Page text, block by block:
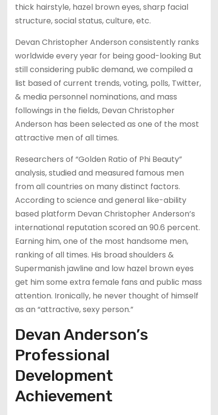
thick hairstyle, hazel brown eyes, sharp facial
structure, social status, culture, etc.
Devan Christopher Anderson consistently ranks
worldwide every year for being good-looking But
still considering public demand, we compiled a
list based of current trends, voting, polls, Twitter,
& media personnel nominations, and mass
followings in the fields, Devan Christopher
Anderson has been selected as one of the most
attractive men of all times.
Researchers of “Golden Ratio of Phi Beauty”
analysis, studied and measured famous men
from all countries on many distinct factors.
According to science and general like-ability
based platform Devan Christopher Anderson’s
international reputation scored an 90.6 percent.
Earning him, one of the most handsome men,
ranking of all times. His broad shoulders &
Supermanish jawline and low hazel brown eyes
get him some extra female fans and public mass
attention. Ironically, he never thought of himself
as an “attractive, sexy person.”
Devan Anderson’s
Professional
Development
Achievement